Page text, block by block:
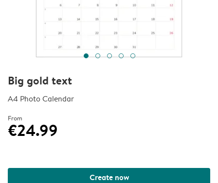
Big gold text
A4 Photo Calendar
From
€24.99
Create now